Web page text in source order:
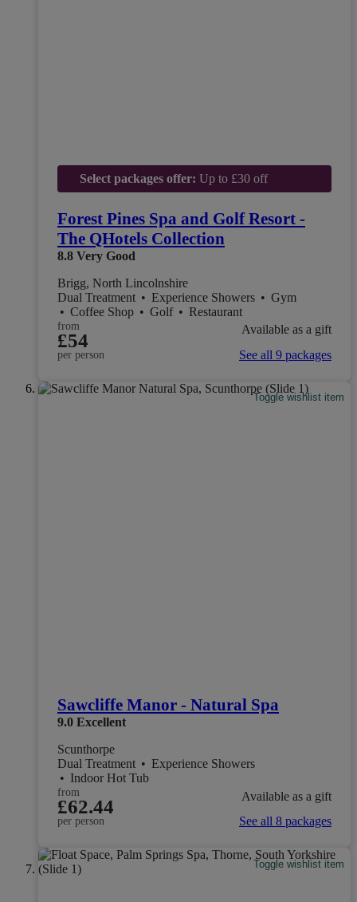
Select packages offer: Up to £30 off
Forest Pines Spa and Golf Resort -
The QHotels Collection
8.8 Very Good
Brigg, North Lincolnshire
Dual Treatment • Experience Showers • Gym
• Coffee Shop • Golf • Restaurant
from
£54
per person
Available as a gift
See all 9 packages
Toggle wishlist item
Sawcliffe Manor - Natural Spa
9.0 Excellent
Scunthorpe
Dual Treatment • Experience Showers
• Indoor Hot Tub
from
£62.44
per person
Available as a gift
See all 8 packages
Toggle wishlist item